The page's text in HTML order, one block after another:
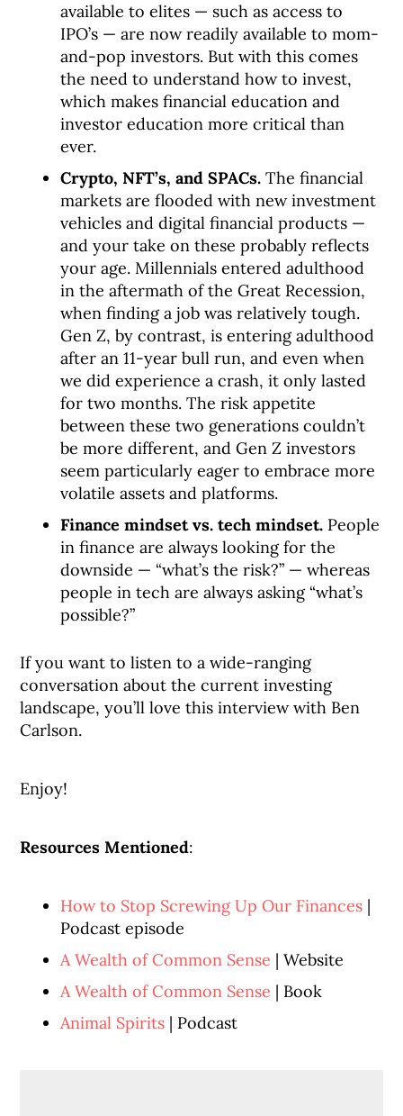
available to elites — such as access to
IPO’s — are now readily available to mom-
and-pop investors. But with this comes
the need to understand how to invest,
which makes financial education and
investor education more critical than
ever.
Crypto, NFT’s, and SPACs. The financial
markets are flooded with new investment
vehicles and digital financial products —
and your take on these probably reflects
your age. Millennials entered adulthood
in the aftermath of the Great Recession,
when finding a job was relatively tough.
Gen Z, by contrast, is entering adulthood
after an 11-year bull run, and even when
we did experience a crash, it only lasted
for two months. The risk appetite
between these two generations couldn’t
be more different, and Gen Z investors
seem particularly eager to embrace more
volatile assets and platforms.
Finance mindset vs. tech mindset. People
in finance are always looking for the
downside — “what’s the risk?” — whereas
people in tech are always asking “what’s
possible?”
If you want to listen to a wide-ranging
conversation about the current investing
landscape, you’ll love this interview with Ben
Carlson.
Enjoy!
Resources Mentioned:
How to Stop Screwing Up Our Finances |
Podcast episode
A Wealth of Common Sense | Website
A Wealth of Common Sense | Book
Animal Spirits | Podcast